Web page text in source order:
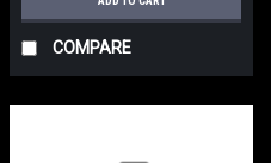
COMPARE